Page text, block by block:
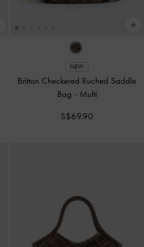
NEW
Britton Checkered Ruched Saddle
Bag - Multi
S$69.90